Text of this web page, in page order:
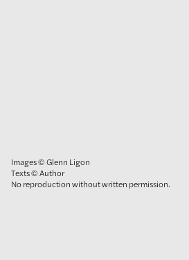
Images © Glenn Ligon
Texts © Author
No reproduction without written permission.